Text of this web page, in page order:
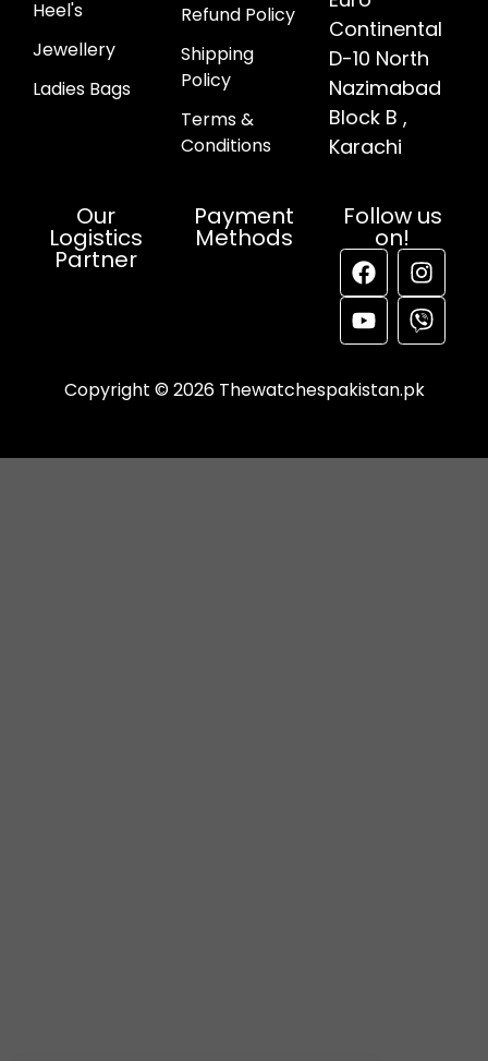
Heel's
Jewellery
Ladies Bags
Refund Policy
Shipping
Policy
Terms &
Conditions
Continental
D-10 North
Nazimabad
Block B ,
Karachi
Our
Logistics
Partner
Payment
Methods
Follow us
on!
Copyright © 2026 Thewatchespakistan.pk